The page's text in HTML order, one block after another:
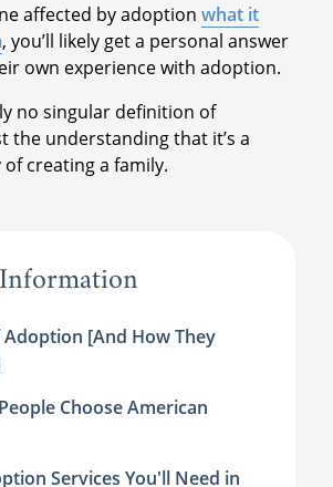
affected by adoption what it
, you’ll likely get a personal answer
own experience with adoption.
no singular definition of
understanding that it’s a
creating a family.
[And How They
Choose American
Services You'll Need in